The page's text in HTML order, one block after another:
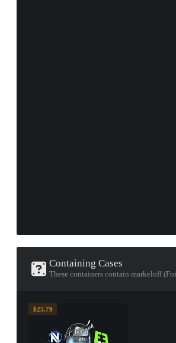
Containing Cases
These containers contain markeloff
$25.79